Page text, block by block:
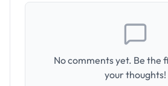
No comments yet. Be the
your thoughts!